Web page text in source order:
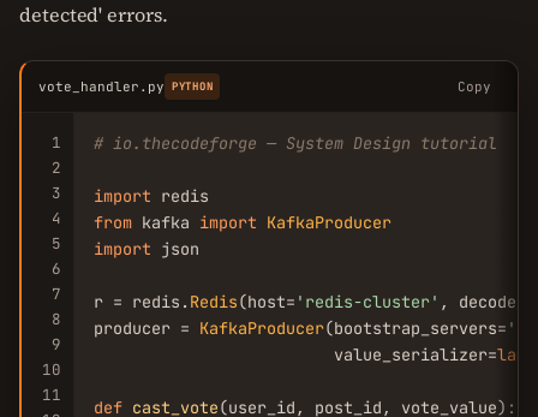
detected' errors.
vote_handler.py PYTHON Copy
1
2
3
4
5
6
7
8
9
10
11
# io.thecodeforge — System Design tutorial
import
from kafka import KafkaProducer
import json
r = redis. Redis(host= 'redis-cluster' ,
producer = KafkaProducer(bootstrap_servers=
                         value_serializer=
def cast_vote(user_id, post_id, vote_value):